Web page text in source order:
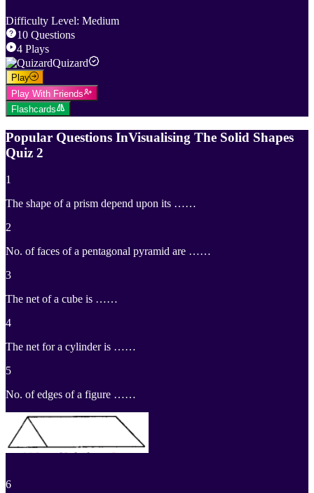
Difficulty Level: Medium
10 Questions
4 Plays
Quizard
Play
Play With Friends
Flashcards
Popular Questions InVisualising The Solid Shapes
Quiz 2
1
The shape of a prism depend upon its ……
2
No. of faces of a pentagonal pyramid are ……
3
The net of a cube is ……
4
The net for a cylinder is ……
5
No. of edges of a figure ……
6